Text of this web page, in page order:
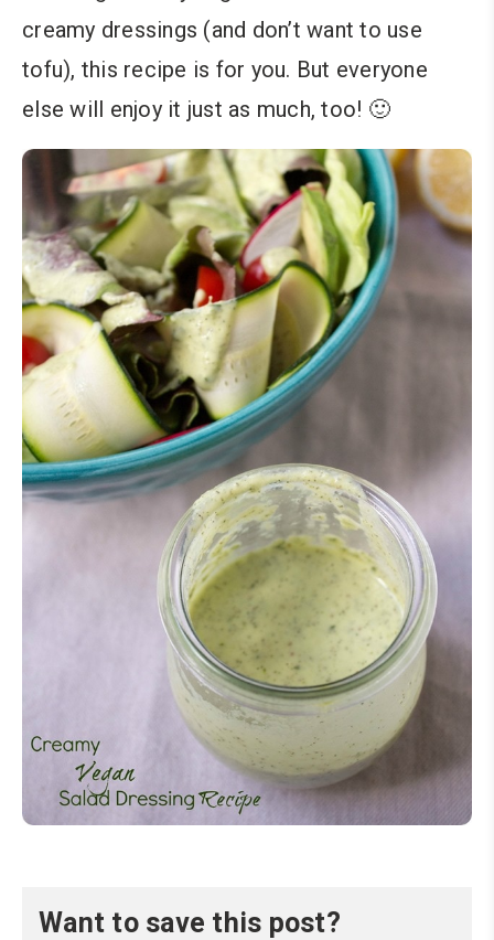
creamy dressings (and don’t want to use
tofu), this recipe is for you. But everyone
else will enjoy it just as much, too! 🙂
Want to save this post?